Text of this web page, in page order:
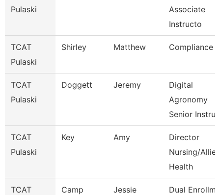
Pulaski
Associate
Instructo
TCAT
Pulaski
Shirley Matthew Compliance
TCAT
Pulaski
Doggett Jeremy
Digital
Agronomy
Senior Instru
TCAT
Pulaski
Key Amy
Director
Nursing/
Health
TCAT
Camp Jessie
Dual